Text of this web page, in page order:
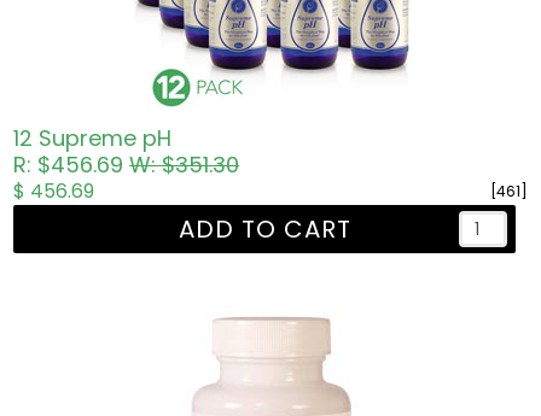
12 Supreme pH
R: $456.69W: $351.30
[461]
$ 456.69
ADD TO CART